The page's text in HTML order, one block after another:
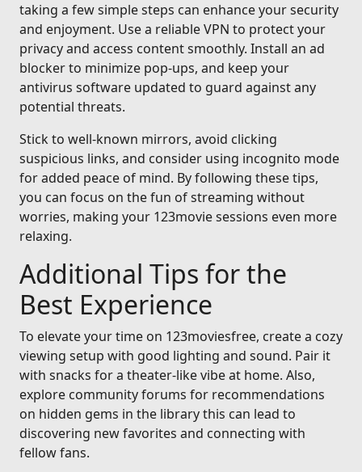
taking a few simple steps can enhance your security
and enjoyment. Use a reliable VPN to protect your
privacy and access content smoothly. Install an ad
blocker to minimize pop-ups, and keep your
antivirus software updated to guard against any
potential threats.
Stick to well-known mirrors, avoid clicking
suspicious links, and consider using incognito mode
for added peace of mind. By following these tips,
you can focus on the fun of streaming without
worries, making your 123movie sessions even more
relaxing.
Additional Tips for the
Best Experience
To elevate your time on 123moviesfree, create a cozy
viewing setup with good lighting and sound. Pair it
with snacks for a theater-like vibe at home. Also,
explore community forums for recommendations
on hidden gems in the library this can lead to
discovering new favorites and connecting with
fellow fans.